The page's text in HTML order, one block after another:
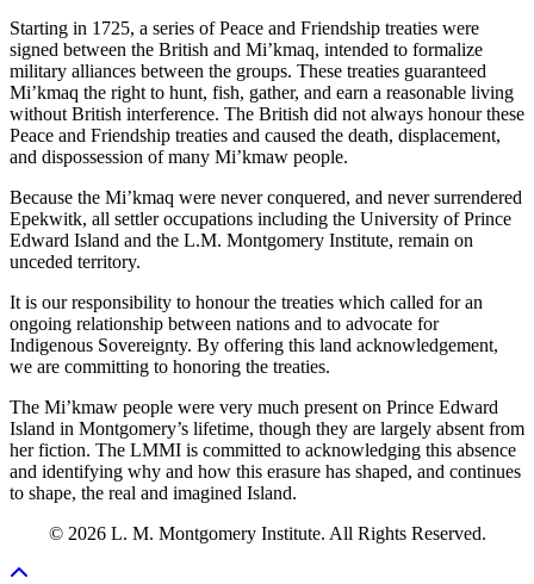
Starting in 1725, a series of Peace and Friendship treaties were
signed between the British and Mi’kmaq, intended to formalize
military alliances between the groups. These treaties guaranteed
Mi’kmaq the right to hunt, fish, gather, and earn a reasonable living
without British interference. The British did not always honour these
Peace and Friendship treaties and caused the death, displacement,
and dispossession of many Mi’kmaw people.
Because the Mi’kmaq were never conquered, and never surrendered
Epekwitk, all settler occupations including the University of Prince
Edward Island and the L.M. Montgomery Institute, remain on
unceded territory.
It is our responsibility to honour the treaties which called for an
ongoing relationship between nations and to advocate for
Indigenous Sovereignty. By offering this land acknowledgement,
we are committing to honoring the treaties.
The Mi’kmaw people were very much present on Prince Edward
Island in Montgomery’s lifetime, though they are largely absent from
her fiction. The LMMI is committed to acknowledging this absence
and identifying why and how this erasure has shaped, and continues
to shape, the real and imagined Island.
© 2026 L. M. Montgomery Institute. All Rights Reserved.
Scroll To Top